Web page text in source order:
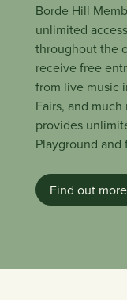
Borde Hill
unlimited
throughout the
receive free
from live music
Fairs, and
provides
Playground
Find out more